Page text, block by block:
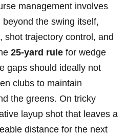
management involves
the swing itself,
shot trajectory control, and
25-yard rule for wedge
gaps should ideally not
clubs to maintain
the greens. On tricky
layup shot that leaves a
distance for the next